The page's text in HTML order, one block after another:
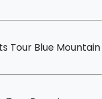
Tour
Tour
on-the-Lake Day
Tour Blue Mountain